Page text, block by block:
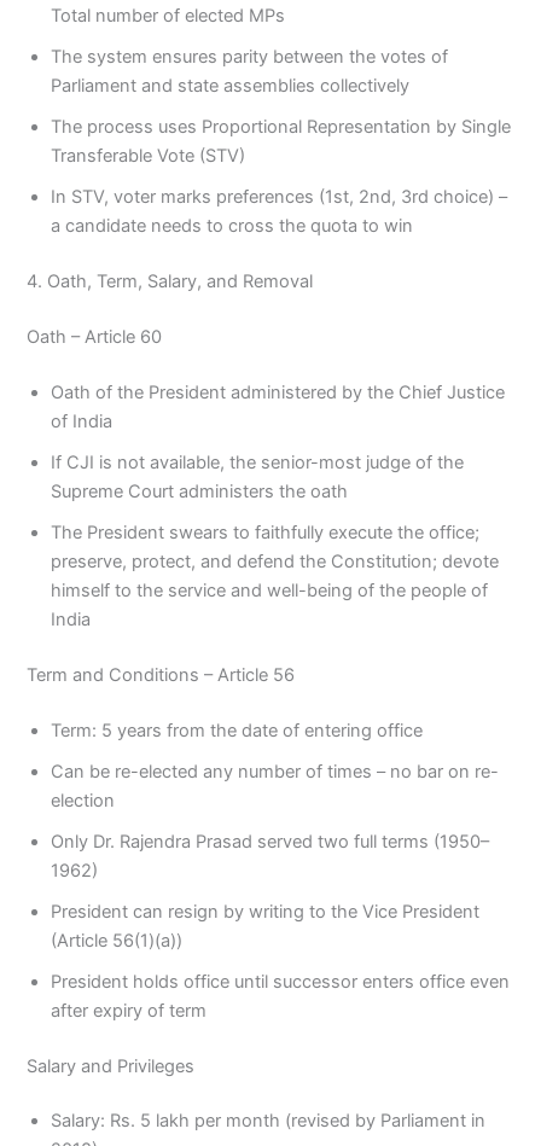
Total number of elected MPs
The system ensures parity between the votes of
Parliament and state assemblies collectively
The process uses Proportional Representation by Single
Transferable Vote (STV)
In STV, voter marks preferences (1st, 2nd, 3rd choice) –
a candidate needs to cross the quota to win
4. Oath, Term, Salary, and Removal
Oath – Article 60
Oath of the President administered by the Chief Justice
of India
If CJI is not available, the senior-most judge of the
Supreme Court administers the oath
The President swears to faithfully execute the office;
preserve, protect, and defend the Constitution; devote
himself to the service and well-being of the people of
India
Term and Conditions – Article 56
Term: 5 years from the date of entering office
Can be re-elected any number of times – no bar on re-
election
Only Dr. Rajendra Prasad served two full terms (1950–
1962)
President can resign by writing to the Vice President
(Article 56(1)(a))
President holds office until successor enters office even
after expiry of term
Salary and Privileges
Salary: Rs. 5 lakh per month (revised by Parliament in